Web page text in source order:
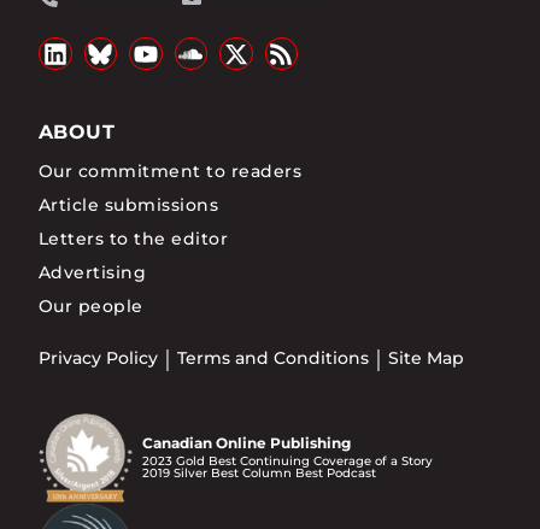
ABOUT
Our commitment to readers
Article submissions
Letters to the editor
Advertising
Our people
Privacy Policy Terms and Conditions Site Map
Canadian Online Publishing
2023 Gold Best Continuing Coverage of a Story
2019 Silver Best Column Best Podcast